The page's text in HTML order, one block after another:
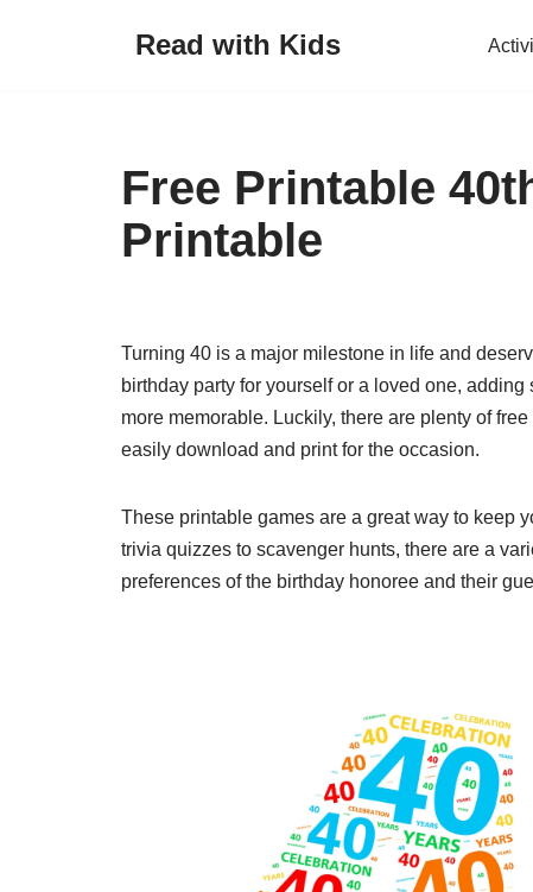
Read with Kids
Free Printable
Printable
Turning 40 is a major milestone in life and
birthday party for yourself or a loved one,
more memorable. Luckily, there are plenty of
easily download and print for the occasion.
These printable games are a great way to keep
trivia quizzes to scavenger hunts, there are a
preferences of the birthday honoree and their